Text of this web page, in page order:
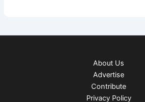
About Us
Advertise
Contribute
Privacy Policy